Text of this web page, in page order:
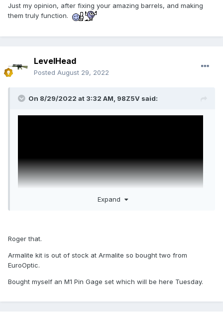
Just my opinion, after fixing your amazing barrels, and making
them truly function.
LevelHead
Posted August 29, 2022
On 8/29/2022 at 3:32 AM, 98Z5V said:
what they're doing. They often compromise this in the gas
system department, as well. They need to get ahold of
this. I'll talk to their "armorer" here, if he wants to join, and
Expand
Roger that.
Armalite kit is out of stock at Armalite so bought two from
EuroOptic.
Bought myself an M1 Pin Gage set which will be here Tuesday.